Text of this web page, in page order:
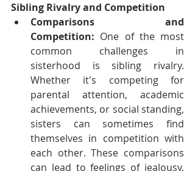
Sibling Rivalry and Competition
Comparisons and
Competition: One of the most
common challenges in
sisterhood is sibling rivalry.
Whether it's competing for
parental attention, academic
achievements, or social standing,
sisters can sometimes find
themselves in competition with
each other. These comparisons
can lead to feelings of jealousy,